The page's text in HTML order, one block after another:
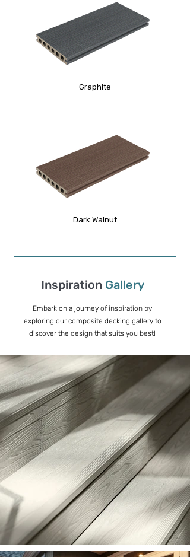
Graphite
Dark Walnut
Inspiration Gallery
Embark on a journey of inspiration by
exploring our composite decking gallery to
discover the design that suits you best!